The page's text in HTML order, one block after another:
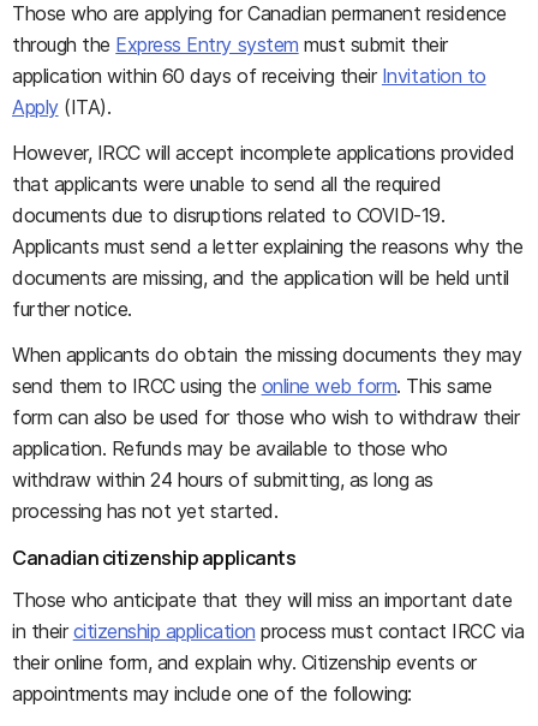
Those who are applying for Canadian permanent residence
through the Express Entry system must submit their
application within 60 days of receiving their Invitation to
Apply(ITA).
However, IRCC will accept incomplete applications provided
that applicants were unable to send all the required
documents due to disruptions related to COVID-19.
Applicants must send a letter explaining the reasons why the
documents are missing, and the application will be held until
further notice.
When applicants do obtain the missing documents they may
send them to IRCC using the online web form. This same
form can also be used for those who wish to withdraw their
application. Refunds may be available to those who
withdraw within 24 hours of submitting, as long as
processing has not yet started.
Canadian citizenship applicants
Those who anticipate that they will miss an important date
in theircitizenship application process must contact IRCC via
their online form, and explain why. Citizenship events or
appointments may include one of the following: